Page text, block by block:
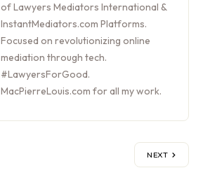
of Lawyers Mediators International &
InstantMediators.com Platforms.
Focused on revolutionizing online
mediation through tech.
#LawyersForGood.
MacPierreLouis.com for all my work.
NEXT